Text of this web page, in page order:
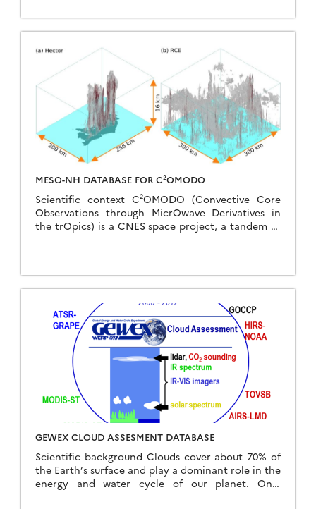
MESO-NH DATABASE FOR C²OMODO
Scientific context C²OMODO (Convective Core
Observations through MicrOwave Derivatives in
the trOpics) is a CNES space project, a tandem of
GEWEX CLOUD ASSESMENT DATABASE
Scientific background Clouds cover about 70% of
the Earth’s surface and play a dominant role in the
energy and water cycle of our planet. Only